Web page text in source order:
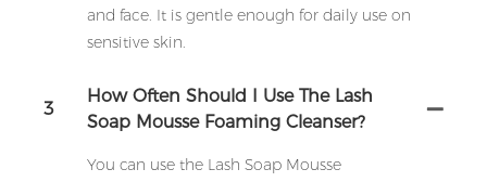
and face. It is gentle enough for daily use on
sensitive skin.
3
How Often Should I Use The Lash
Soap Mousse Foaming Cleanser?
You can use the Lash Soap Mousse